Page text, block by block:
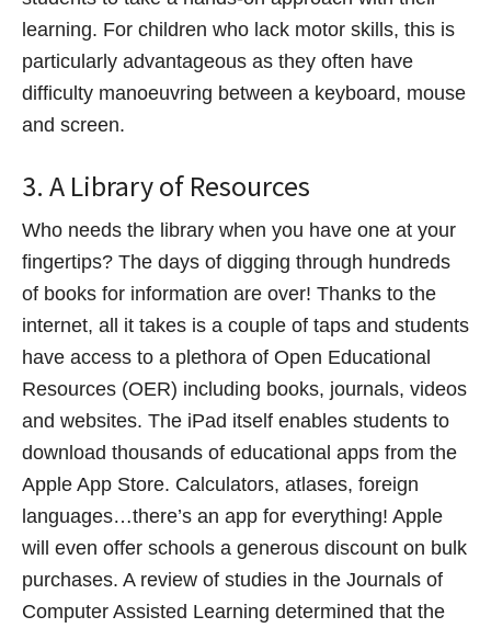
learning. For children who lack motor skills, this is
particularly advantageous as they often have
difficulty manoeuvring between a keyboard, mouse
and screen.
3. A Library of Resources
Who needs the library when you have one at your
fingertips? The days of digging through hundreds
of books for information are over! Thanks to the
internet, all it takes is a couple of taps and students
have access to a plethora of Open Educational
Resources (OER) including books, journals, videos
and websites. The iPad itself enables students to
download thousands of educational apps from the
Apple App Store. Calculators, atlases, foreign
languages…there’s an app for everything! Apple
will even offer schools a generous discount on bulk
purchases. A review of studies in the Journals of
Computer Assisted Learning determined that the